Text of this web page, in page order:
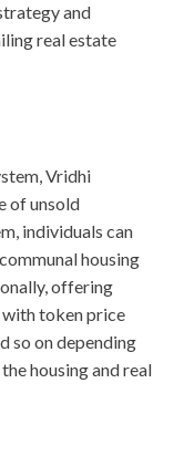
and
real estate
Vridhi
of unsold
individuals can
housing
offering
with token price
so on depending
housing and real